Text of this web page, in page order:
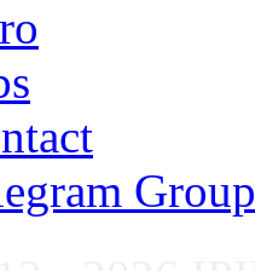
Group